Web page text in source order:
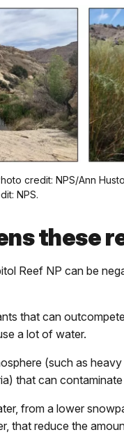
credit: NPS/Ann
NPS.
these
Reef NP can be
that can
a lot of water.
(such as
that can
from a lower
that reduce the